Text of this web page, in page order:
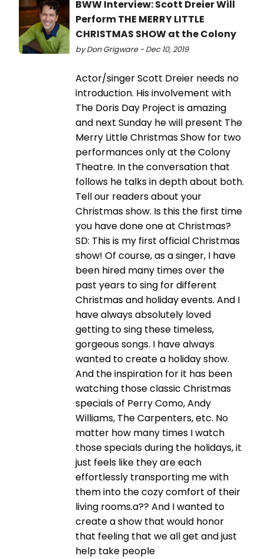
BWW Interview: Scott Dreier Will
Perform THE MERRY LITTLE
CHRISTMAS SHOW at the Colony
by Don Grigware - Dec 10, 2019
Actor/singer Scott Dreier needs no
introduction. His involvement with
The Doris Day Project is amazing
and next Sunday he will present The
Merry Little Christmas Show for two
performances only at the Colony
Theatre. In the conversation that
follows he talks in depth about both.
Tell our readers about your
Christmas show. Is this the first time
you have done one at Christmas?
SD: This is my first official Christmas
show! Of course, as a singer, I have
been hired many times over the
past years to sing for different
Christmas and holiday events. And I
have always absolutely loved
getting to sing these timeless,
gorgeous songs. I have always
wanted to create a holiday show.
And the inspiration for it has been
watching those classic Christmas
specials of Perry Como, Andy
Williams, The Carpenters, etc. No
matter how many times I watch
those specials during the holidays, it
just feels like they are each
effortlessly transporting me with
them into the cozy comfort of their
living rooms.a?? And I wanted to
create a show that would honor
that feeling that we all get and just
help take people